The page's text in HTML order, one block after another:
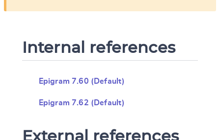
Internal references
Epigram 7.60 (Default)
Epigram 7.62 (Default)
External references